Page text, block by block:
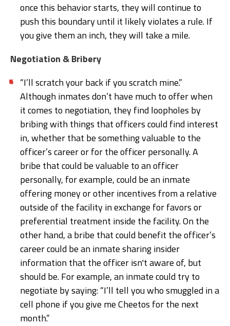
once this behavior starts, they will continue to
push this boundary until it likely violates a rule. If
you give them an inch, they will take a mile.
Negotiation & Bribery
“I’ll scratch your back if you scratch mine.”
Although inmates don’t have much to offer when
it comes to negotiation, they find loopholes by
bribing with things that officers could find interest
in, whether that be something valuable to the
officer’s career or for the officer personally. A
bribe that could be valuable to an officer
personally, for example, could be an inmate
offering money or other incentives from a relative
outside of the facility in exchange for favors or
preferential treatment inside the facility. On the
other hand, a bribe that could benefit the officer’s
career could be an inmate sharing insider
information that the officer isn't aware of, but
should be. For example, an inmate could try to
negotiate by saying: “I’ll tell you who smuggled in a
cell phone if you give me Cheetos for the next
month.”